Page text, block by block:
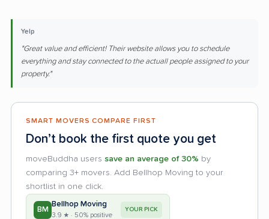
Yelp
"Great value and efficient! Their website allows you to schedule
everything and stay connected to the actuall people assigned to your
property."
SMART MOVERS COMPARE FIRST
Don’t book the first quote you get
moveBuddha users save an average of 30% by
comparing 3+ movers. Add Bellhop Moving to your
shortlist in one click.
BM
Bellhop Moving
3.9 ★ · 50% positive
YOUR PICK